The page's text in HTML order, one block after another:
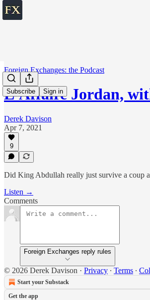
Subscribe Sign in
Foreign Exchanges: the Podcast
L'Affaire Jordan,
Derek Davison
Apr 7, 2021
9
Did King Abdullah really just survive a coup
Listen →
Comments
Foreign Exchanges reply rules
© 2026 Derek Davison · Privacy ∙ Terms ∙
Start your Substack
Get the app